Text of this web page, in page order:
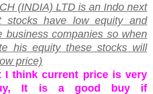
(INDIA) LTD is an Indo next
stocks have low equity and
business companies so when
his equity these stocks will
price)
I think current price is very
It is a good buy if